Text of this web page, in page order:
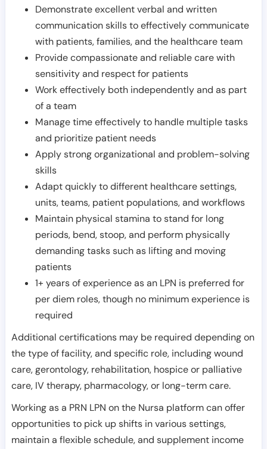
Demonstrate excellent verbal and written
communication skills to effectively communicate
with patients, families, and the healthcare team
Provide compassionate and reliable care with
sensitivity and respect for patients
Work effectively both independently and as part
of a team
Manage time effectively to handle multiple tasks
and prioritize patient needs
Apply strong organizational and problem-solving
skills
Adapt quickly to different healthcare settings,
units, teams, patient populations, and workflows
Maintain physical stamina to stand for long
periods, bend, stoop, and perform physically
demanding tasks such as lifting and moving
patients
1+ years of experience as an LPN is preferred for
per diem roles, though no minimum experience is
required
Additional certifications may be required depending on
the type of facility, and specific role, including wound
care, gerontology, rehabilitation, hospice or palliative
care, IV therapy, pharmacology, or long-term care.
Working as a PRN LPN on the Nursa platform can offer
opportunities to pick up shifts in various settings,
maintain a flexible schedule, and supplement income